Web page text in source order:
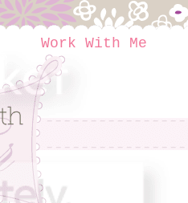
Work With Me